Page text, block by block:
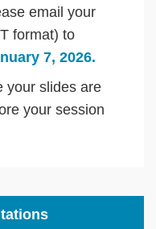
email your
format) to
7, 2026.
your slides are
your session